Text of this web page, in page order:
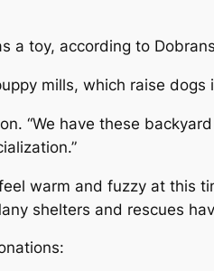
a toy, according to
mills, which raise
“We have these
warm and fuzzy at this
shelters and rescues